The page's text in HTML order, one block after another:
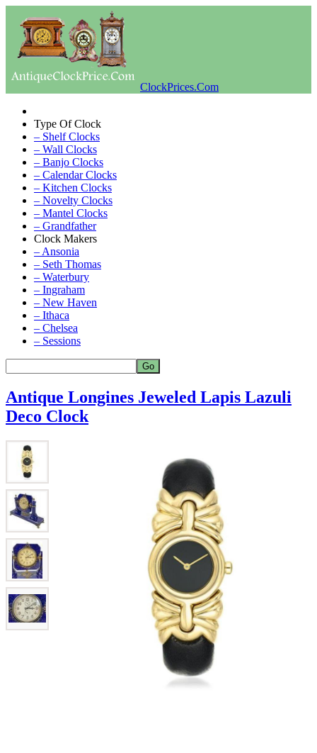
ClockPrices.Com
Type Of Clock
– Shelf Clocks
– Wall Clocks
– Banjo Clocks
– Calendar Clocks
– Kitchen Clocks
– Novelty Clocks
– Mantel Clocks
– Grandfather
Clock Makers
– Ansonia
– Seth Thomas
– Waterbury
– Ingraham
– New Haven
– Ithaca
– Chelsea
– Sessions
Antique Longines Jeweled Lapis Lazuli
Deco Clock